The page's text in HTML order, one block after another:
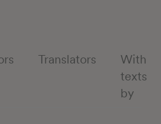
With
texts
by
Translators